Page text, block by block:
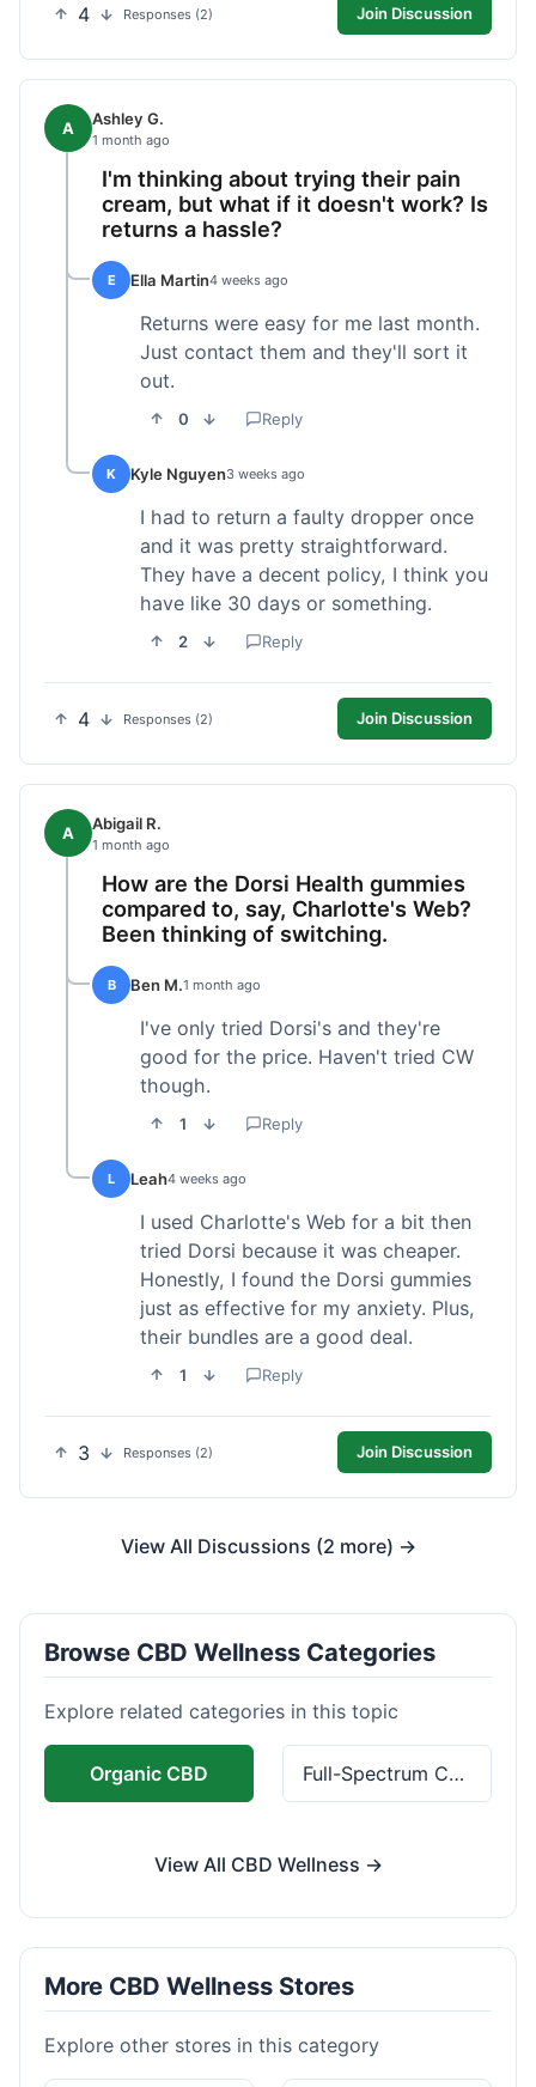
4 Responses (2) Join Discussion
A Ashley G.
1 month ago
I'm thinking about trying their pain
cream, but what if it doesn't work? Is
returns a hassle?
E Ella Martin4 weeks ago
Returns were easy for me last month.
Just contact them and they'll sort it
out.
0 Reply
K Kyle Nguyen3 weeks ago
I had to return a faulty dropper once
and it was pretty straightforward.
They have a decent policy, I think you
have like 30 days or something.
2 Reply
4 Responses (2) Join Discussion
A Abigail R.
1 month ago
How are the Dorsi Health gummies
compared to, say, Charlotte's Web?
Been thinking of switching.
B Ben M.1 month ago
I've only tried Dorsi's and they're
good for the price. Haven't tried CW
though.
1 Reply
L Leah4 weeks ago
I used Charlotte's Web for a bit then
tried Dorsi because it was cheaper.
Honestly, I found the Dorsi gummies
just as effective for my anxiety. Plus,
their bundles are a good deal.
1 Reply
3 Responses (2) Join Discussion
View All Discussions (2 more) →
Browse CBD Wellness Categories
Explore related categories in this topic
Organic CBD Full-Spectrum CBD
View All CBD Wellness →
More CBD Wellness Stores
Explore other stores in this category